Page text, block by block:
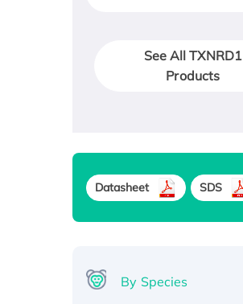
See All TXNRD1
Products
Datasheet SDS
By Species